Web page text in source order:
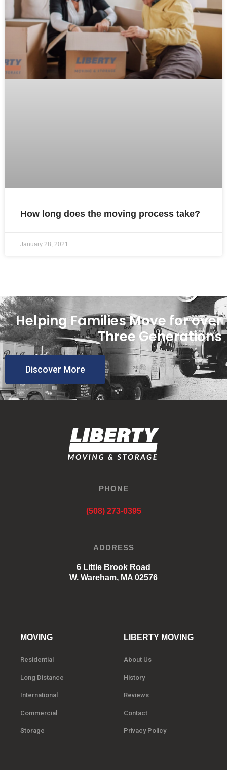
How long does the moving process take?
January 28, 2021
Helping Families Move for over
Three Generations
Discover More
PHONE
(508) 273-0395
ADDRESS
6 Little Brook Road
W. Wareham, MA 02576
MOVING
Residential
Long Distance
International
Commercial
Storage
LIBERTY MOVING
About Us
History
Reviews
Contact
Privacy Policy